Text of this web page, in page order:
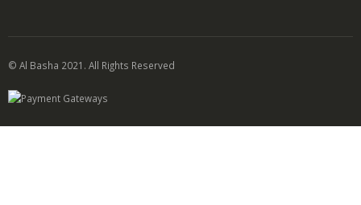
© Al Basha 2021. All Rights Reserved